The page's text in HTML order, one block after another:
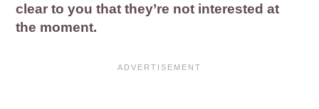
clear to you that they’re not interested at
the moment.